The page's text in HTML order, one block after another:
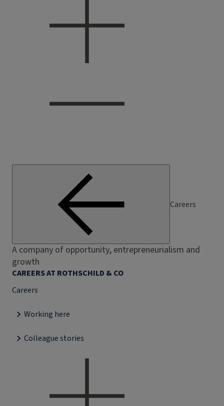
Careers
A company of opportunity, entrepreneurialism and
growth
CAREERS AT ROTHSCHILD & CO
Careers
Working here
Colleague stories